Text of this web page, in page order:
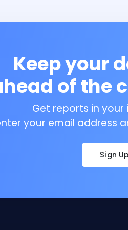
Keep your
of the
Get reports in your
your email address
Sign Up